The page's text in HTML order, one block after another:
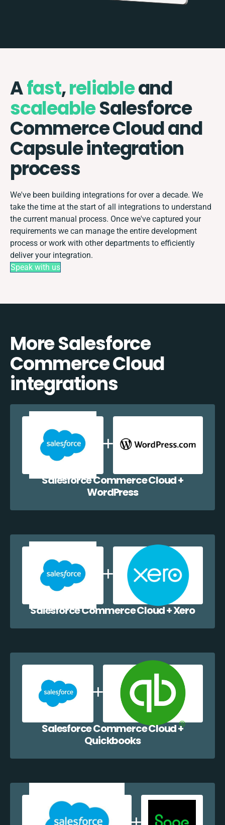
Afast,reliableand
scaleableSalesforce
Commerce Cloud and
Capsule integration
process
We've been building integrations for over a decade. We
take the time at the start of all integrations to understand
the current manual process. Once we've captured your
requirements we can manage the entire development
process or work with other departments to efficiently
deliver your integration.
Speak with us
More Salesforce
Commerce Cloud
integrations
Salesforce Commerce Cloud +
WordPress
Salesforce Commerce Cloud + Xero
Salesforce Commerce Cloud +
Quickbooks